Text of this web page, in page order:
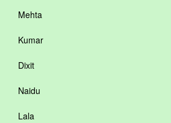
Mehta
Kumar
Dixit
Naidu
Lala